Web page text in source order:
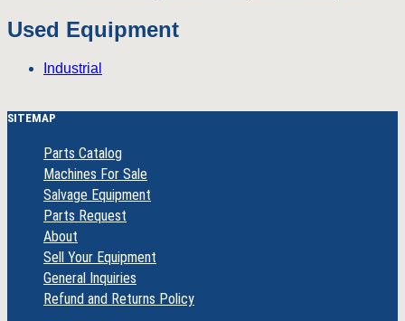
Used Equipment
Industrial
SITEMAP
Parts Catalog
Machines For Sale
Salvage Equipment
Parts Request
About
Sell Your Equipment
General Inquiries
Refund and Returns Policy